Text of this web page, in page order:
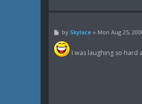
P
s
t
by Skylace» Mon Aug 25,
I was laughing so hard